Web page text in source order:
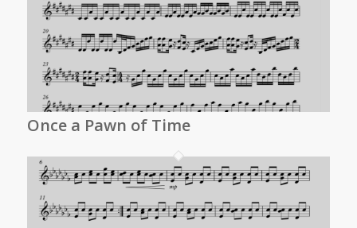
Once a Pawn of Time